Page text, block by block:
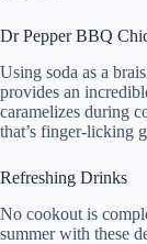
Dr Pepper BBQ
Using soda as a
provides an
caramelizes during
that’s finger-licking
Refreshing Drinks
No cookout is
summer with these